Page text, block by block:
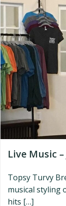
Live Music
Topsy Turvy
musical styling
hits […]